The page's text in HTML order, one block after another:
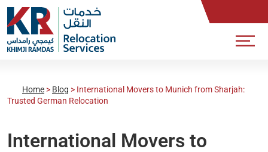
Home > Blog > International Movers to Munich from Sharjah:
Trusted German Relocation
International Movers to